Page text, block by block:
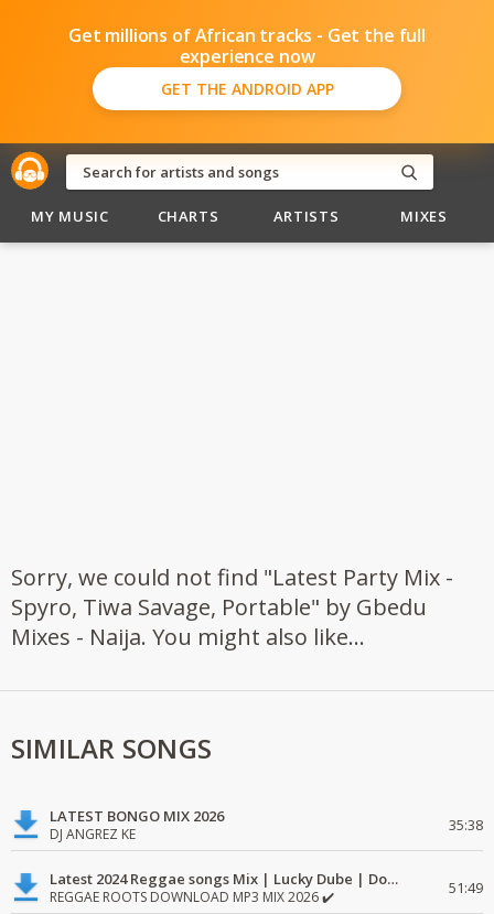
Get millions of African tracks - Get the full
experience now
GET THE ANDROID APP
MY MUSIC CHARTS ARTISTS MIXES
Sorry, we could not find "Latest Party Mix -
Spyro, Tiwa Savage, Portable" by Gbedu
Mixes - Naija. You might also like...
SIMILAR SONGS
LATEST BONGO MIX 2026
DJ ANGREZ KE 35:38
Latest 2024 Reggae songs Mix | Lucky Dube | Download favorite
REGGAE ROOTS DOWNLOAD MP3 MIX 2026 ✔️ 51:49